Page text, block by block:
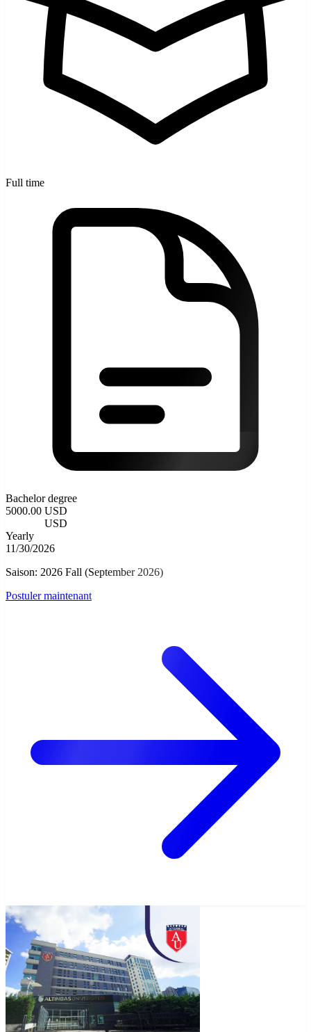
Full time
Bachelor degree
5000.00 USD
USD
Yearly
11/30/2026
Saison: 2026 Fall (September 2026)
Postuler maintenant